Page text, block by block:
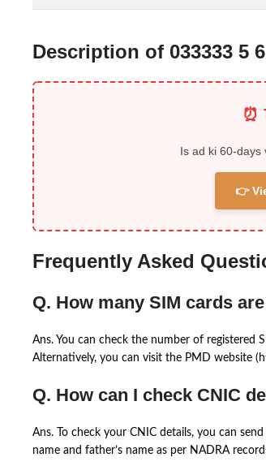
Description of 033333 5
⏰
Is ad ki 60-days
👉
Frequently Asked
Q. How many SIM cards
Ans. You can check the number of registered
Alternatively, you can visit the PMD website
Q. How can I check CNIC
Ans. To check your CNIC details, you can
name and father’s name as per NADRA